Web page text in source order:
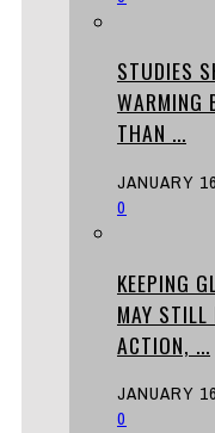
STUDIES
WARMING
THAN ...
JANUARY
0
KEEPING
MAY
ACTION, ...
JANUARY
0